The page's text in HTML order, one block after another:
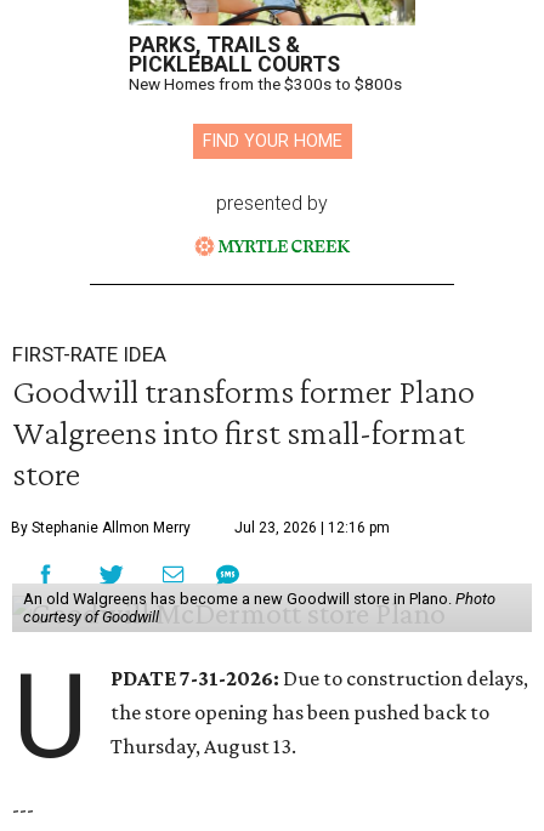
PARKS, TRAILS &
PICKLEBALL COURTS
New Homes from the $300s to $800s
FIND YOUR HOME
presented by
FIRST-RATE IDEA
Goodwill transforms former Plano
Walgreens into first small-format
store
By Stephanie Allmon Merry Jul 23, 2026 | 12:16 pm
An old Walgreens has become a new Goodwill store in Plano. Photo
courtesy of Goodwill
U PDATE 7-31-2026: Due to construction delays,
the store opening has been pushed back to
Thursday, August 13.
---